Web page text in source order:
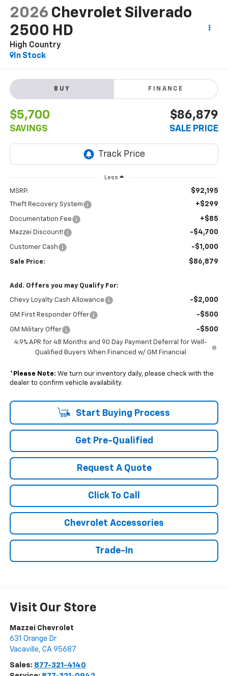
2026 Chevrolet Silverado
2500 HD
High Country
In Stock
BUY FINANCE
$5,700
SAVINGS
$86,879
SALE PRICE
Less
MSRP: $92,195
Theft Recovery System +$299
Documentation Fee +$85
Mazzei Discount! -$4,700
Customer Cash -$1,000
Sale Price: $86,879
Add. Offers you may Qualify For:
Chevy Loyalty Cash Allowance -$2,000
GM First Responder Offer -$500
GM Military Offer -$500
4.9% APR for 48 Months and 90 Day Payment Deferral for Well-
Qualified Buyers When Financed w/ GM Financial
* Please Note: We turn our inventory daily, please check with the
dealer to confirm vehicle availability.
Start Buying Process
Get Pre-Qualified
Request A Quote
Click To Call
Chevrolet Accessories
Trade-In
Visit Our Store
Mazzei Chevrolet
631 Orange Dr
Vacaville, CA 95687
Sales: 877-321-4140